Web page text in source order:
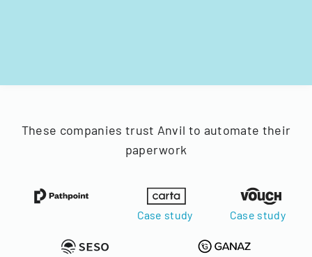
These companies trust Anvil to automate their
paperwork
Case study Case study